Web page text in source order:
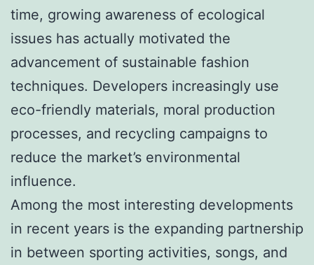
time, growing awareness of ecological
issues has actually motivated the
advancement of sustainable fashion
techniques. Developers increasingly use
eco-friendly materials, moral production
processes, and recycling campaigns to
reduce the market’s environmental
influence.
Among the most interesting developments
in recent years is the expanding partnership
in between sporting activities, songs, and